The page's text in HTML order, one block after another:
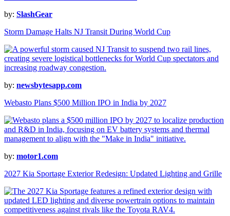
by: SlashGear
Storm Damage Halts NJ Transit During World Cup
by: newsbytesapp.com
Webasto Plans $500 Million IPO in India by 2027
by: motor1.com
2027 Kia Sportage Exterior Redesign: Updated Lighting and Grille